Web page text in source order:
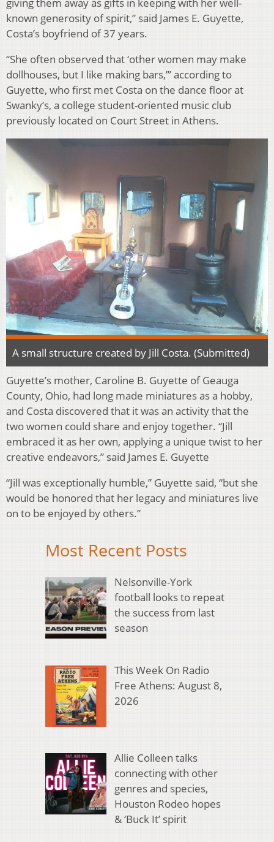
known generosity of spirit,” said James E. Guyette,
Costa’s boyfriend of 37 years.
“She often observed that ‘other women may make
dollhouses, but I like making bars,’” according to
Guyette, who first met Costa on the dance floor at
Swanky’s, a college student-oriented music club
previously located on Court Street in Athens.
A small structure created by Jill Costa. (Submitted)
Guyette’s mother, Caroline B. Guyette of Geauga
County, Ohio, had long made miniatures as a hobby,
and Costa discovered that it was an activity that the
two women could share and enjoy together. “Jill
embraced it as her own, applying a unique twist to her
creative endeavors,” said James E. Guyette
“Jill was exceptionally humble,” Guyette said, “but she
would be honored that her legacy and miniatures live
on to be enjoyed by others.”
Most Recent Posts
Nelsonville-York
football looks to repeat
the success from last
season
This Week On Radio
Free Athens: August 8,
2026
Allie Colleen talks
connecting with other
genres and species,
Houston Rodeo hopes
& ‘Buck It’ spirit